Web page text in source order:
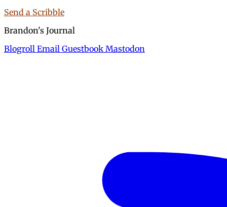
Send a Scribble
Brandon's Journal
Blogroll Email Guestbook Mastodon